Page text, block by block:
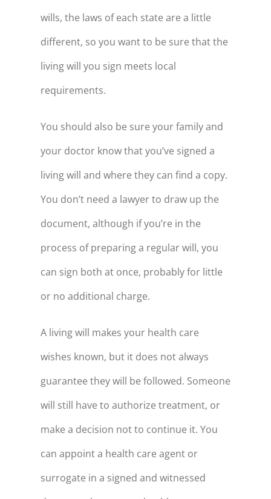
100
$-37,251
wills, the laws of each state are a little
different, so you want to be sure that the
living will you sign meets local
requirements.
You should also be sure your family and
your doctor know that you’ve signed a
living will and where they can find a copy.
You don’t need a lawyer to draw up the
document, although if you’re in the
process of preparing a regular will, you
can sign both at once, probably for little
or no additional charge.
A living will makes your health care
wishes known, but it does not always
guarantee they will be followed. Someone
will still have to authorize treatment, or
make a decision not to continue it. You
can appoint a health care agent or
surrogate in a signed and witnessed